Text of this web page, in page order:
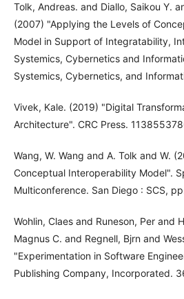
Tolk, Andreas. and Diallo, Saikou Y.
(2007) "Applying the Levels of
Model in Support of Integratability,
Systemics, Cybernetics and
Systemics, Cybernetics, and
Vivek, Kale. (2019) "Digital
Architecture". CRC Press.
Wang, W. Wang and A. Tolk and W.
Conceptual Interoperability Model".
Multiconference. San Diego : SCS,
Wohlin, Claes and Runeson, Per and
Magnus C. and Regnell, Bjrn and
"Experimentation in Software
Publishing Company, Incorporated.